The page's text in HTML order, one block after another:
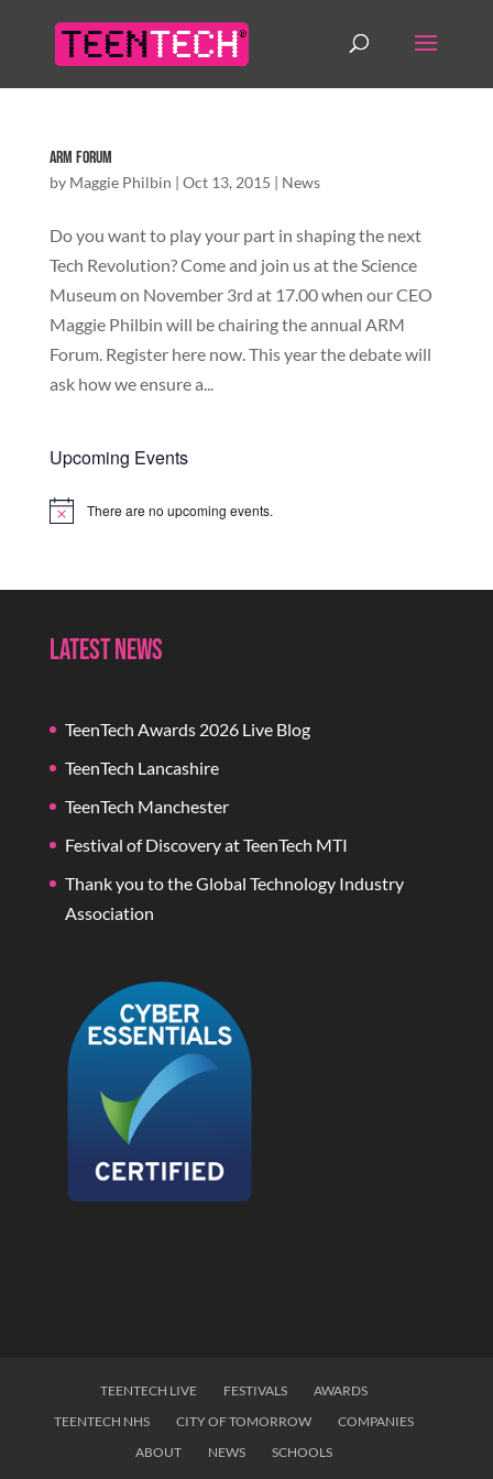
ARM Forum
by Maggie Philbin | Oct 13, 2015 | News
Do you want to play your part in shaping the next
Tech Revolution? Come and join us at the Science
Museum on November 3rd at 17.00 when our CEO
Maggie Philbin will be chairing the annual ARM
Forum. Register here now. This year the debate will
ask how we ensure a...
Upcoming Events
Notice There are no upcoming events.
Latest News
TeenTech Awards 2026 Live Blog
TeenTech Lancashire
TeenTech Manchester
Festival of Discovery at TeenTech MTI
Thank you to the Global Technology Industry
Association
TEENTECH LIVE FESTIVALS
AWARDS
TEENTECH NHS
CITY OF TOMORROW
COMPANIES
ABOUT
NEWS
SCHOOLS